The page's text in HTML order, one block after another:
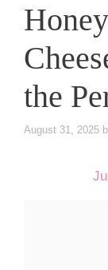
the
August 31, 2025